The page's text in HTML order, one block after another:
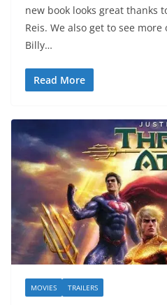
new book looks great thanks
Reis. We also get to see
Billy…
Read More
MOVIES TRAILERS